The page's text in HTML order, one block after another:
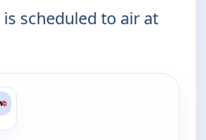
is scheduled to air at